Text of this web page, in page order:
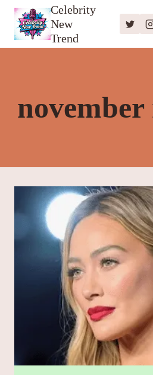
Skip
content
Celebrity
New
Trend
november